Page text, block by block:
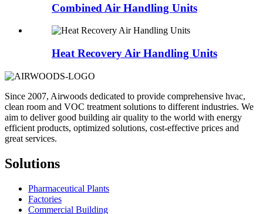
Combined Air Handling Units
Heat Recovery Air Handling Units
Since 2007, Airwoods dedicated to provide comprehensive hvac,
clean room and VOC treatment solutions to different industries. We
aim to deliver good building air quality to the world with energy
efficient products, optimized solutions, cost-effective prices and
great services.
Solutions
Pharmaceutical Plants
Factories
Commercial Building